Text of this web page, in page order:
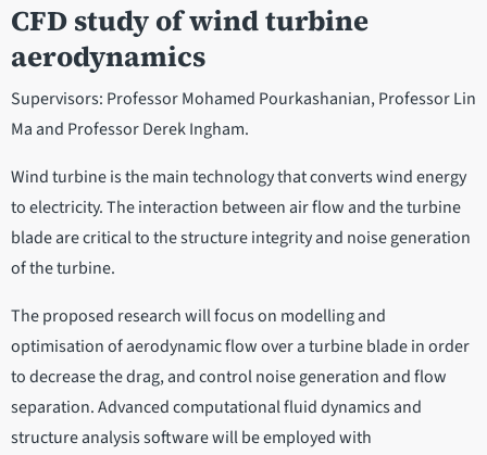
CFD study of wind turbine
aerodynamics
Supervisors: Professor Mohamed Pourkashanian, Professor Lin
Ma and Professor Derek Ingham.
Wind turbine is the main technology that converts wind energy
to electricity. The interaction between air flow and the turbine
blade are critical to the structure integrity and noise generation
of the turbine.
The proposed research will focus on modelling and
optimisation of aerodynamic flow over a turbine blade in order
to decrease the drag, and control noise generation and flow
separation. Advanced computational fluid dynamics and
structure analysis software will be employed with